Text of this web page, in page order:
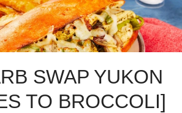
SWAP YUKON
TO BROCCOLI]